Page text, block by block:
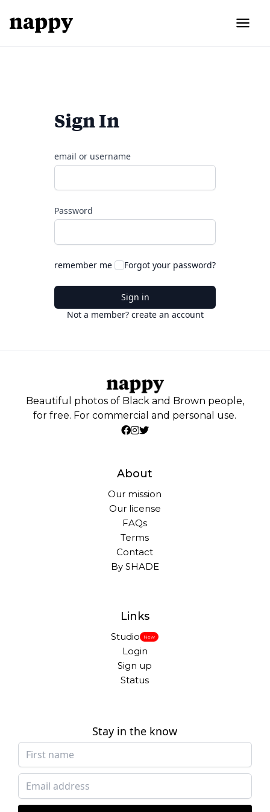
Sign In
email or username
Password
remember me Forgot your password?
Sign in
Not a member? create an account
Beautiful photos of Black and Brown people,
for free. For commercial and personal use.
About
Our mission
Our license
FAQs
Terms
Contact
By SHADE
Links
Studio New
Login
Sign up
Status
Stay in the know